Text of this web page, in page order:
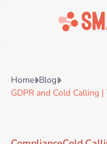
HomeBlog
GDPR and Cold Calling